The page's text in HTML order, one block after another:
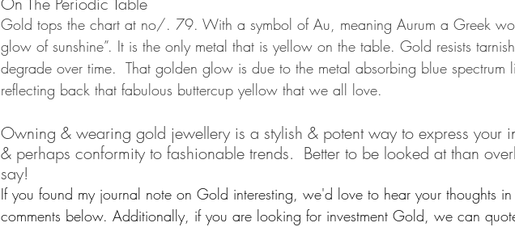
Gold tops the chart at no/. 79. With a symbol of Au, meaning Aurum a Greek
glow of sunshine”. It is the only metal that is yellow on the table. Gold resists
degrade over time.  That golden glow is due to the metal absorbing blue spectrum
reflecting back that fabulous buttercup yellow that we all love.
Owning & wearing gold jewellery is a stylish & potent way to express your
& perhaps conformity to fashionable trends.  Better to be looked at than
say!
If you found my journal note on Gold interesting, we'd love to hear your thoughts in
comments below. Additionally, if you are looking for investment Gold, we can